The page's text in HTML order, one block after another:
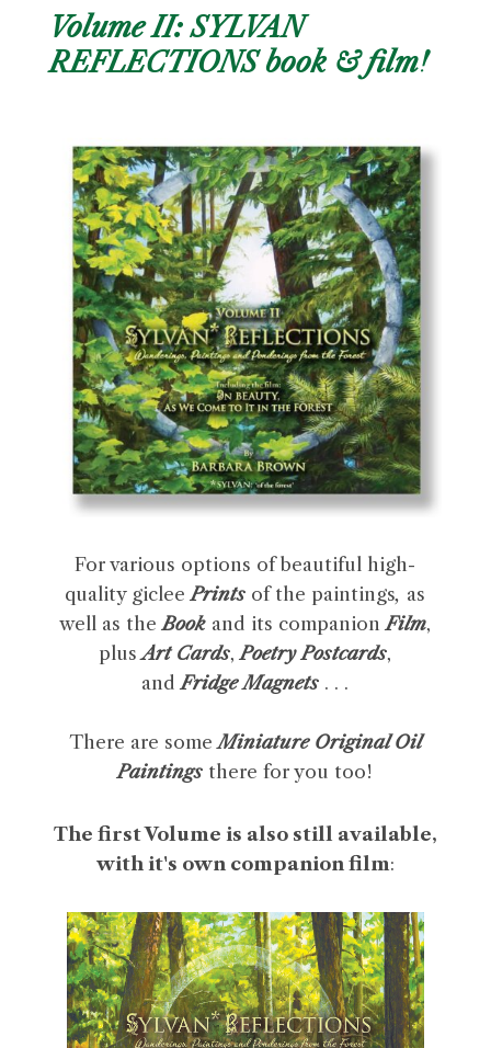
Volume II: SYLVAN
REFLECTIONS book & film!
For various options of beautiful high-
quality gicleePrints of the paintings, as
well as theBook and its companionFilm,
plusArt Cards,Poetry Postcards,
andFridge Magnets . . .
There are someMiniature Original Oil
Paintings there for you too!
The first Volume is also still available,
with it's own companion film: